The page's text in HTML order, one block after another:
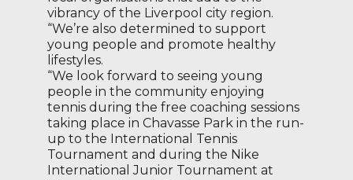
vibrancy of the Liverpool city region.
“We’re also determined to support
young people and promote healthy
lifestyles.
“We look forward to seeing young
people in the community enjoying
tennis during the free coaching sessions
taking place in Chavasse Park in the run-
up to the International Tennis
Tournament and during the Nike
International Junior Tournament at